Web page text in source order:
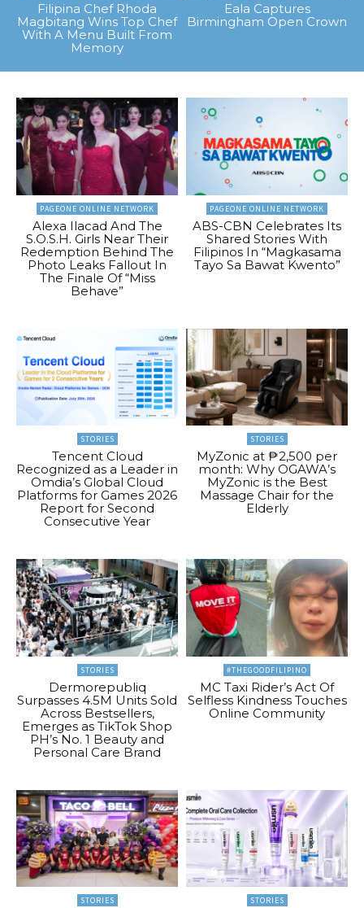
Filipina Chef Rhoda
Magbitang Wins Top Chef
With A Menu Built From
Memory
Eala Captures
Birmingham Open Crown
PAGEONE ONLINE NETWORK
Alexa Ilacad And The
S.O.S.H. Girls Near Their
Redemption Behind The
Photo Leaks Fallout In
The Finale Of “Miss
Behave”
PAGEONE ONLINE NETWORK
ABS-CBN Celebrates Its
Shared Stories With
Filipinos In “Magkasama
Tayo Sa Bawat Kwento”
STORIES
Tencent Cloud
Recognized as a Leader in
Omdia’s Global Cloud
Platforms for Games 2026
Report for Second
Consecutive Year
STORIES
MyZonic at ₱2,500 per
month: Why OGAWA’s
MyZonic is the Best
Massage Chair for the
Elderly
STORIES
Dermorepubliq
Surpasses 4.5M Units Sold
Across Bestsellers,
Emerges as TikTok Shop
PH’s No. 1 Beauty and
Personal Care Brand
#THEGOODFILIPINO
MC Taxi Rider’s Act Of
Selfless Kindness Touches
Online Community
STORIES STORIES